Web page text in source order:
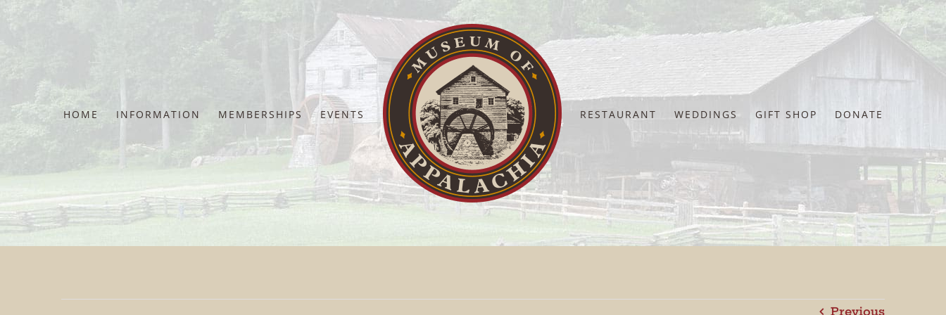
Skip
HOME INFORMATION MEMBERSHIPS EVENTS RESTAURANT WEDDINGS GIFT SHOP DONATE
Home Clayton Appalachia JPEG
Previous